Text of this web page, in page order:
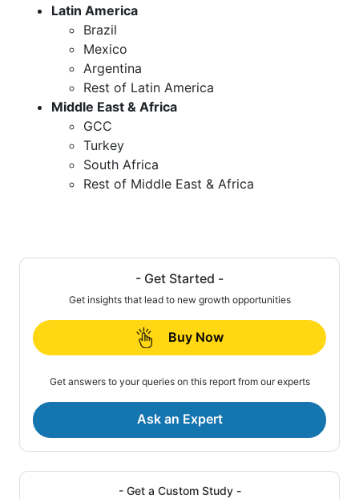
Latin America
Brazil
Mexico
Argentina
Rest of Latin America
Middle East & Africa
GCC
Turkey
South Africa
Rest of Middle East & Africa
- Get Started -
Get insights that lead to new growth opportunities
Buy Now
Get answers to your queries on this report from our experts
Ask an Expert
- Get a Custom Study -